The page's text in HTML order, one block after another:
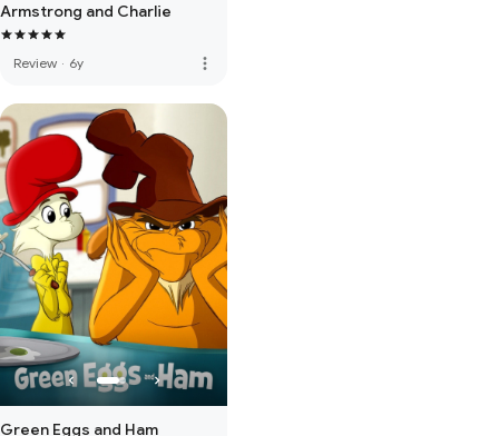
Armstrong and Charlie
Review · 6y more_vert
Green Eggs and Ham